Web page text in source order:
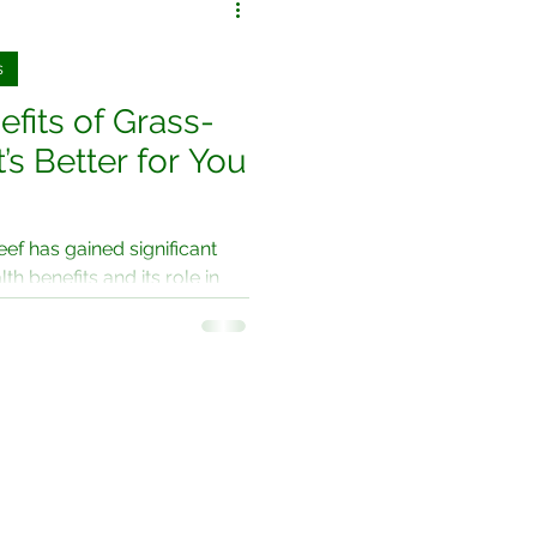
of Grass-
Better for You
has gained significant
benefits and its role in